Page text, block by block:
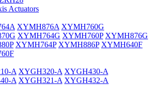
Actuators
XYMH876A XYMH760G
XYMH764G XYMH760P XYMH876G
XYMH764P XYMH886P XYMH640F
A XYGH320-A XYGH430-A
A XYGH321-A XYGH432-A